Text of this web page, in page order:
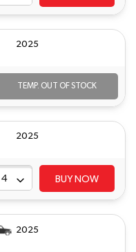
2025
TEMP. OUT OF STOCK
2025
BUY NOW
2025